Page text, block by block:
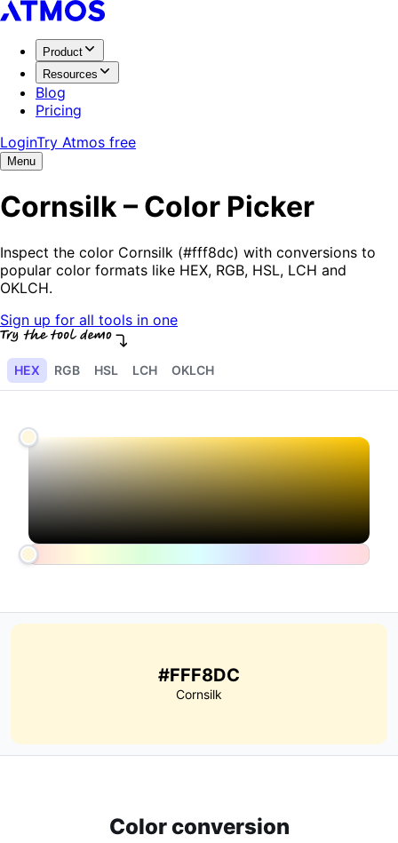
Product
Resources
Blog
Pricing
LoginTry Atmos free
Menu
Cornsilk – Color Picker
Inspect the color Cornsilk (#fff8dc) with conversions to
popular color formats like HEX, RGB, HSL, LCH and
OKLCH.
Sign up for all tools in one
HEX RGB HSL LCH OKLCH
#FFF8DC
Cornsilk
Color conversion